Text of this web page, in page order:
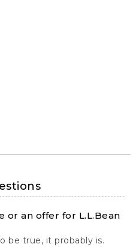
or an offer for L.L.Bean
be true, it probably is.